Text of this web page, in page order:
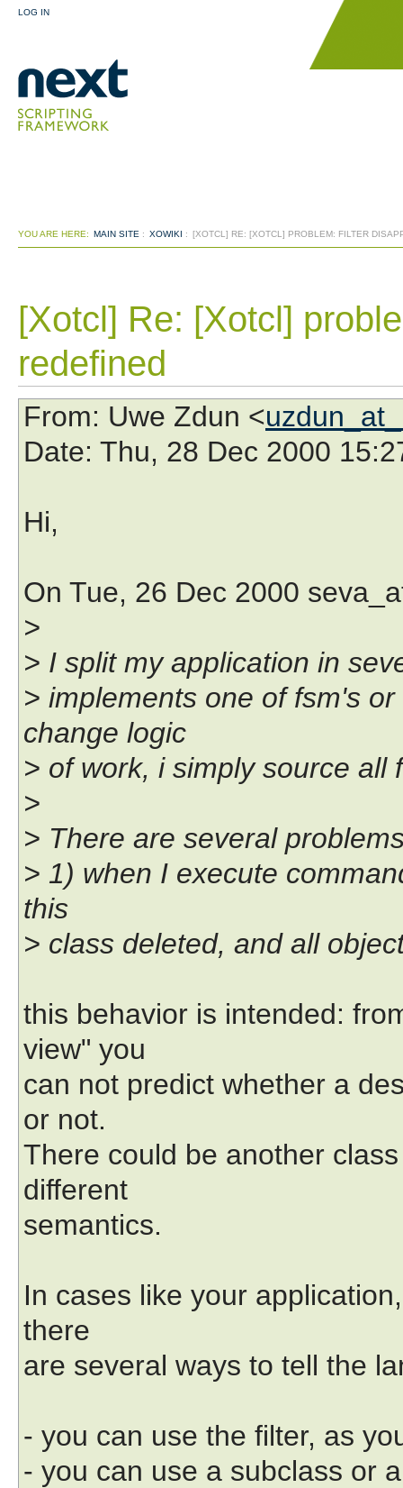
LOG IN
YOU ARE HERE: MAIN SITE : XOWIKI : [XOTCL] RE: [XOTCL] PROBLEM: FILTER
[Xotcl] Re: [Xotcl]
redefined
From: Uwe Zdun <
Date: Thu, 28 Dec 2000
Hi,
On Tue, 26 Dec 2000
>
> I split my application in
> implements one of fsm's
change logic
> of work, i simply source all
>
> There are several
> 1) when I execute
this
> class deleted, and all
this behavior is intended:
view" you
can not predict whether a
or not.
There could be another
different
semantics.
In cases like your
there
are several ways to tell the
- you can use the filter, as
- you can use a subclass or